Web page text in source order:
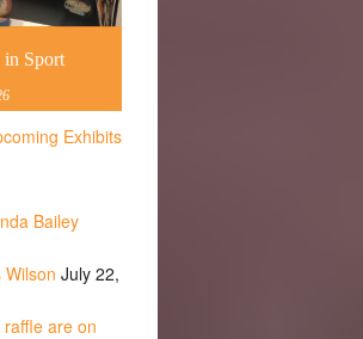
in Sport
Exhibits
Bailey
July 22,
are on